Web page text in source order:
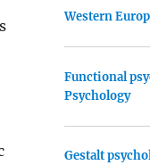
Western
Functional
Psychology
Gestalt